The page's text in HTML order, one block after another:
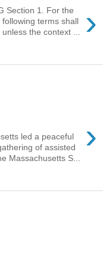
›
Section 1. For the
terms shall
the context ...
›
led a peaceful
of assisted
Massachusetts S...